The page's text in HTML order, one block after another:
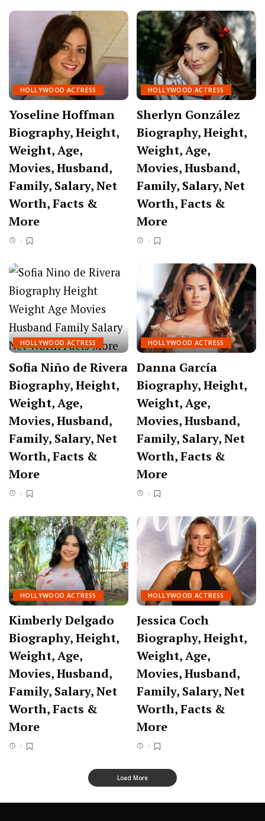
HOLLYWOOD ACTRESS
Yoseline Hoffman
Biography, Height,
Weight, Age,
Movies, Husband,
Family, Salary, Net
Worth, Facts &
More
HOLLYWOOD ACTRESS
Sherlyn González
Biography, Height,
Weight, Age,
Movies, Husband,
Family, Salary, Net
Worth, Facts &
More
HOLLYWOOD ACTRESS
Sofia Niño de Rivera
Biography, Height,
Weight, Age,
Movies, Husband,
Family, Salary, Net
Worth, Facts &
More
HOLLYWOOD ACTRESS
Danna García
Biography, Height,
Weight, Age,
Movies, Husband,
Family, Salary, Net
Worth, Facts &
More
HOLLYWOOD ACTRESS
Kimberly Delgado
Biography, Height,
Weight, Age,
Movies, Husband,
Family, Salary, Net
Worth, Facts &
More
HOLLYWOOD ACTRESS
Jessica Coch
Biography, Height,
Weight, Age,
Movies, Husband,
Family, Salary, Net
Worth, Facts &
More
Load More